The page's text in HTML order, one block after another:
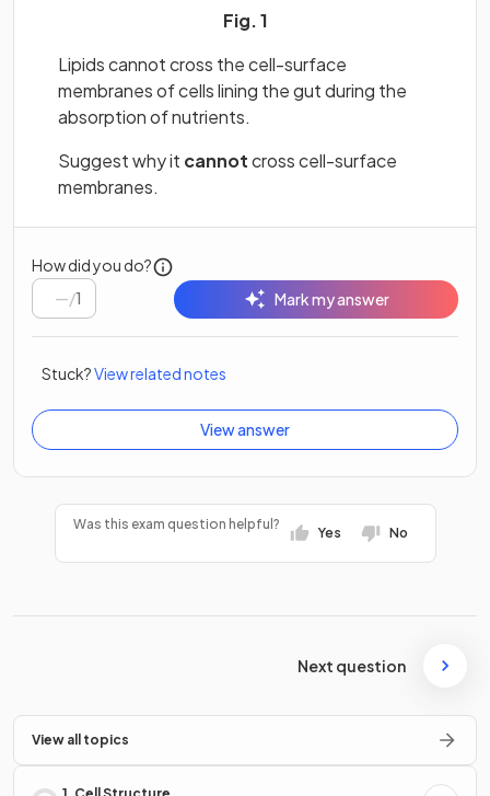
Fig. 1
Lipids cannot cross the cell-surface
membranes of cells lining the gut during the
absorption of nutrients.
Suggest why it cannotcross cell-surface
membranes.
How did you do?
/1 Mark my answer
Stuck?View related notes
View answer
Was this exam question helpful?
Yes No
Next question
View all topics